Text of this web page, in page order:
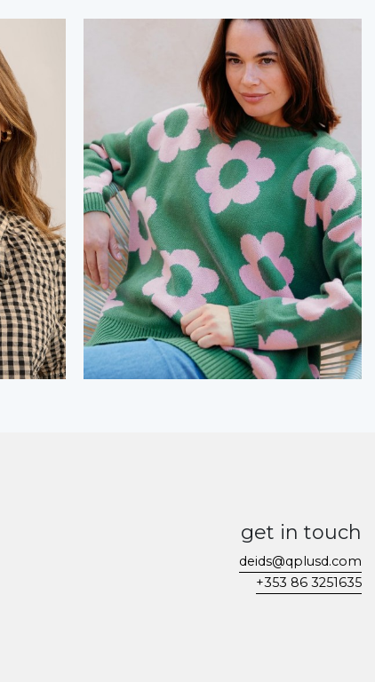
get in touch
deids@qplusd.com
+353 86 3251635